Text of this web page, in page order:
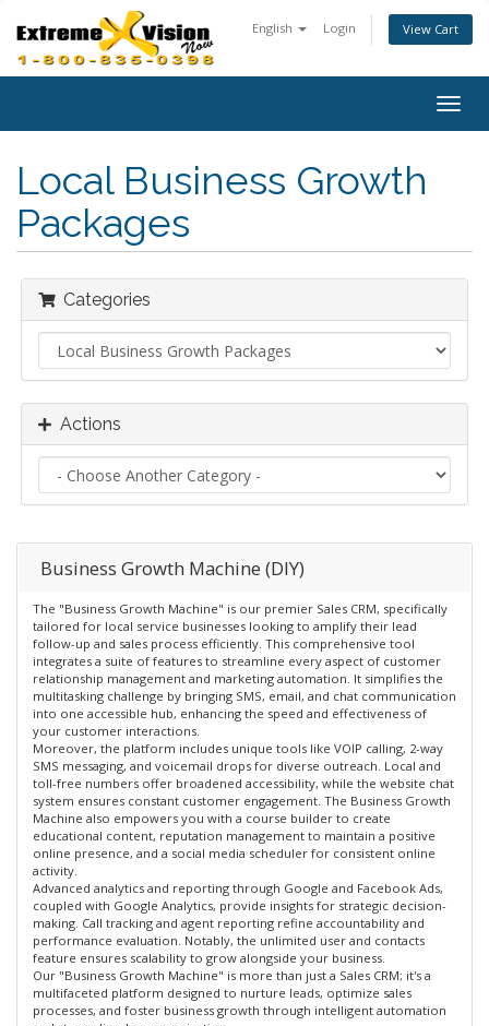
English Login View Cart
Local Business Growth
Packages
Categories
Actions
Business Growth Machine (DIY)
The "Business Growth Machine" is our premier Sales CRM, specifically
tailored for local service businesses looking to amplify their lead
follow-up and sales process efficiently. This comprehensive tool
integrates a suite of features to streamline every aspect of customer
relationship management and marketing automation. It simplifies the
multitasking challenge by bringing SMS, email, and chat communication
into one accessible hub, enhancing the speed and effectiveness of
your customer interactions.
Moreover, the platform includes unique tools like VOIP calling, 2-way
SMS messaging, and voicemail drops for diverse outreach. Local and
toll-free numbers offer broadened accessibility, while the website chat
system ensures constant customer engagement. The Business Growth
Machine also empowers you with a course builder to create
educational content, reputation management to maintain a positive
online presence, and a social media scheduler for consistent online
activity.
Advanced analytics and reporting through Google and Facebook Ads,
coupled with Google Analytics, provide insights for strategic decision-
making. Call tracking and agent reporting refine accountability and
performance evaluation. Notably, the unlimited user and contacts
feature ensures scalability to grow alongside your business.
Our "Business Growth Machine" is more than just a Sales CRM; it's a
multifaceted platform designed to nurture leads, optimize sales
processes, and foster business growth through intelligent automation